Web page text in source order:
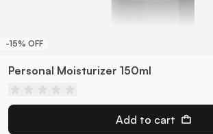
-15% OFF
Personal Moisturizer 150ml
Add to cart